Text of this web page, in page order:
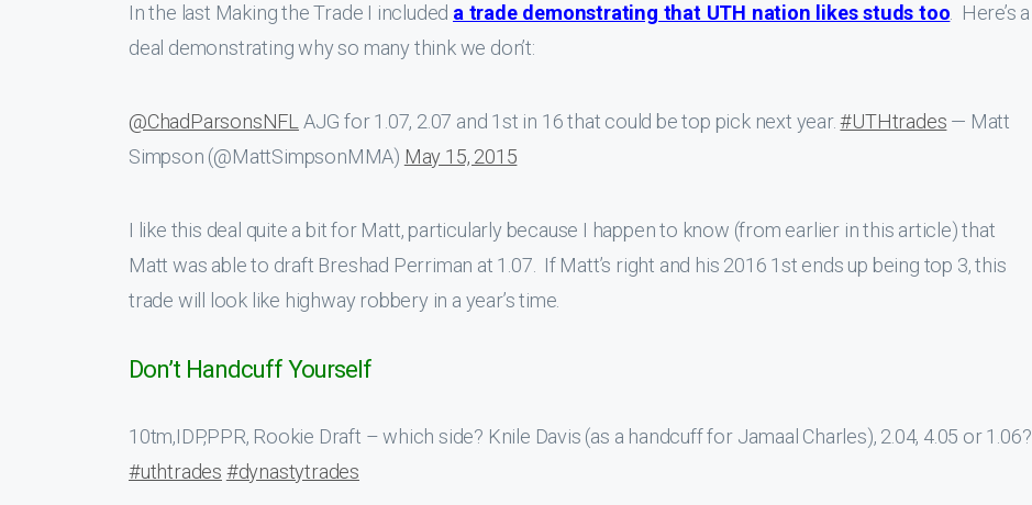
In the last Making the Trade I included a trade demonstrating that UTH nation likes studs too . Here’s a
deal demonstrating why so many think we don’t:
@ChadParsonsNFL AJG for 1.07, 2.07 and 1st in 16 that could be top pick next year.#UTHtrades — Matt
Simpson (@MattSimpsonMMA) May 15, 2015
I like this deal quite a bit for Matt, particularly because I happen to know (from earlier in this article) that
Matt was able to draft Breshad Perriman at 1.07. If Matt’s right and his 2016 1st ends up being top 3, this
trade will look like highway robbery in a year’s time.
Don’t Handcuff Yourself
10tm,IDP,PPR, Rookie Draft – which side? Knile Davis (as a handcuff for Jamaal Charles), 2.04, 4.05 or 1.06?
#uthtrades #dynastytrades